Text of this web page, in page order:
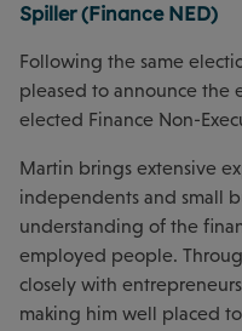
Spiller (Finance NED)
Following the same
pleased to announce the
elected Finance Non-
Martin brings extensive
independents and small
understanding of the
employed people.
closely with
making him well placed